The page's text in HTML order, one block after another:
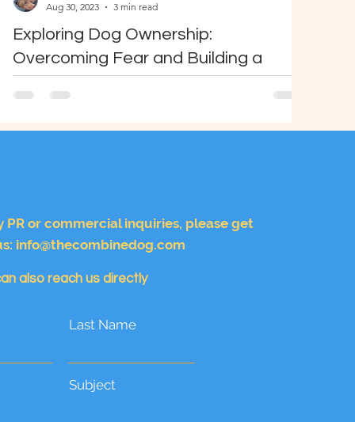
Exploring Dog Ownership:
Overcoming Fear and Building a
Bond
Aug 30, 2023
3 min read
PR or commercial inquiries, please get
info@thecombinedog.com
also reach us directly
Last Name
Subject